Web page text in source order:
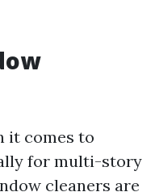
it comes to
for multi-story
cleaners are